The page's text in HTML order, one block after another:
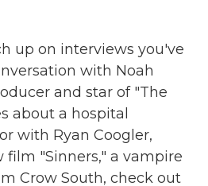
up on interviews you've
with Noah
and star of "The
about a hospital
with Ryan Coogler,
"Sinners," a vampire
Crow South, check out